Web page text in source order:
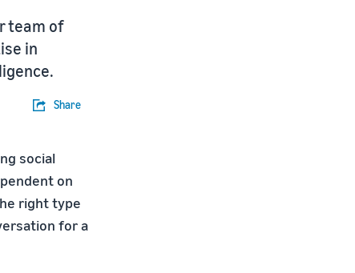
team of
in
Share
social
on
right type
for a